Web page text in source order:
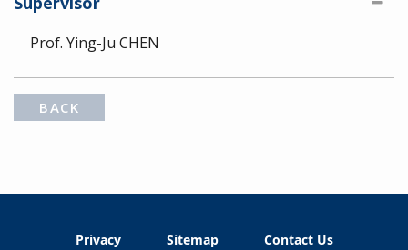
Prof. Ying-Ju CHEN
BACK
Privacy Sitemap Contact Us